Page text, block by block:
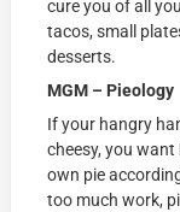
cure you of all
tacos, small
desserts.
MGM – Pieology
If your hangry
cheesy, you want
own pie
too much work,